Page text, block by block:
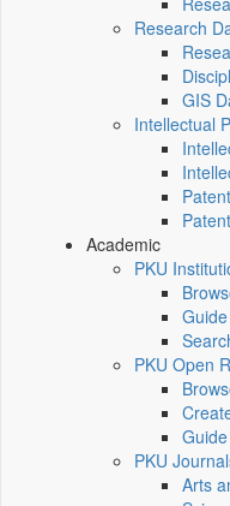
Research
GIS
Intellectual
Academic
PKU
Guide
PKU Open
Guide
PKU
Arts